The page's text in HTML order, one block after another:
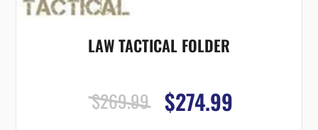
LAW TACTICAL FOLDER
$269.99 $274.99